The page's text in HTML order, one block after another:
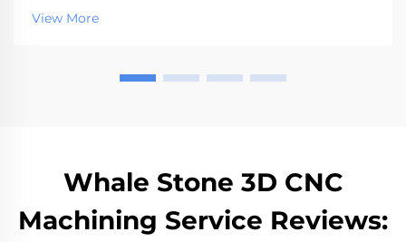
manufacturing needs.
View More
Whale Stone 3D CNC
Machining Service Reviews: